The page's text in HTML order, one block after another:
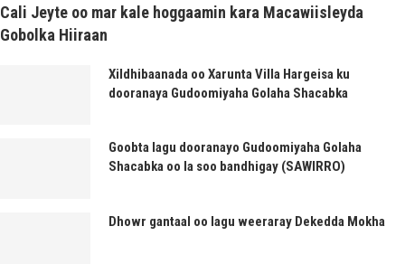
Cali Jeyte oo mar kale hoggaamin kara Macawiisleyda
Gobolka Hiiraan
Xildhibaanada oo Xarunta Villa Hargeisa ku
dooranaya Gudoomiyaha Golaha Shacabka
Goobta lagu dooranayo Gudoomiyaha Golaha
Shacabka oo la soo bandhigay (SAWIRRO)
Dhowr gantaal oo lagu weeraray Dekedda Mokha